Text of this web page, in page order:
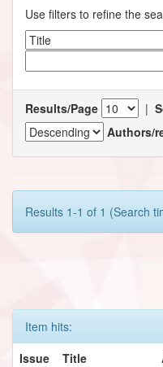
Use filters to refine the
Results/Page |
Authors/
Results 1-1 of 1 (Search
Item hits:
Issue
Title